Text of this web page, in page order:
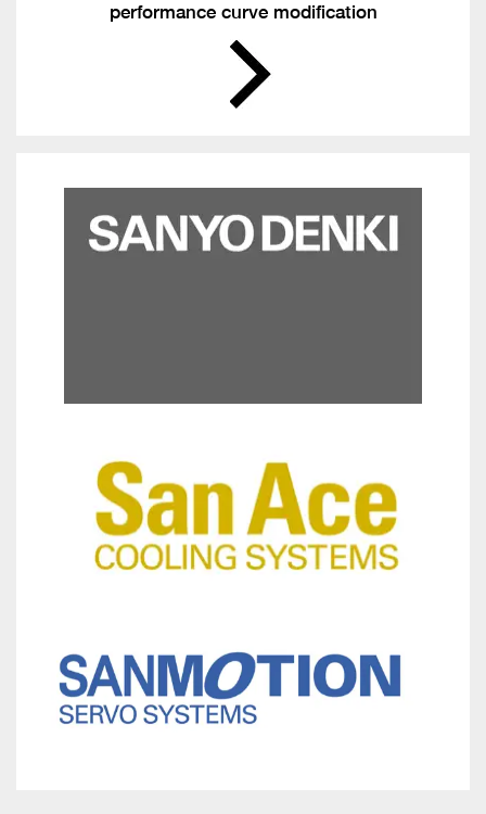
performance curve modification